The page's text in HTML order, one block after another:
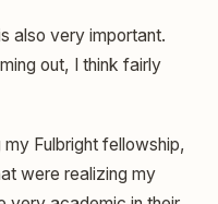
also very important.
out, I think fairly
my Fulbright fellowship,
were realizing my